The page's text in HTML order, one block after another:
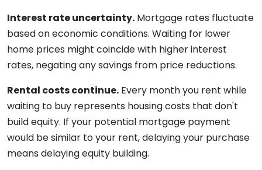
Interest rate uncertainty. Mortgage rates fluctuate
based on economic conditions. Waiting for lower
home prices might coincide with higher interest
rates, negating any savings from price reductions.
Rental costs continue. Every month you rent while
waiting to buy represents housing costs that don't
build equity. If your potential mortgage payment
would be similar to your rent, delaying your purchase
means delaying equity building.